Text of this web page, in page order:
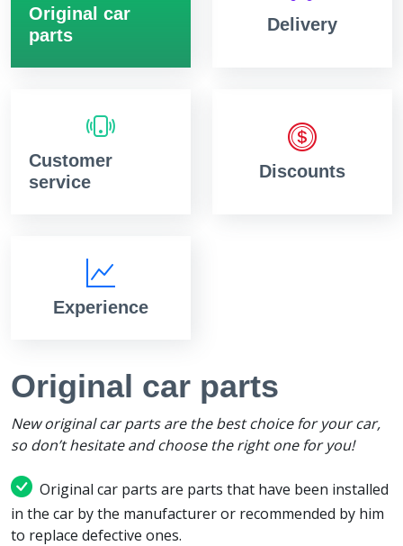
Original car
parts
Delivery
Customer
service
Discounts
Experience
Original car parts
New original car parts are the best choice for your car,
so don’t hesitate and choose the right one for you!
Original car parts are parts that have been installed
in the car by the manufacturer or recommended by him
to replace defective ones.